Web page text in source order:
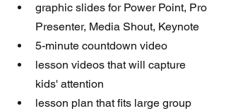
graphic slides for Power Point, Pro
Presenter, Media Shout, Keynote
5-minute countdown video
lesson videos that will capture
kids' attention
lesson plan that fits large group